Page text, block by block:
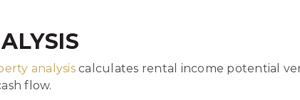
analysiscalculates rental income potential
flow.